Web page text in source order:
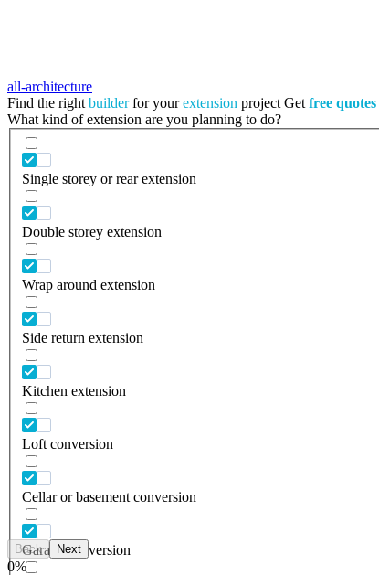
all-architecture
Find the right builderfor yourextension project Get free quotes
What kind of extension are you planning to do?
Single storey or rear extension
Double storey extension
Wrap around extension
Side return extension
Kitchen extension
Loft conversion
Cellar or basement conversion
Garage conversion
Back Next
0%